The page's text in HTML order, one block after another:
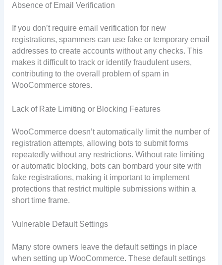
Absence of Email Verification
If you don’t require email verification for new
registrations, spammers can use fake or temporary email
addresses to create accounts without any checks. This
makes it difficult to track or identify fraudulent users,
contributing to the overall problem of spam in
WooCommerce stores.
Lack of Rate Limiting or Blocking Features
WooCommerce doesn’t automatically limit the number of
registration attempts, allowing bots to submit forms
repeatedly without any restrictions. Without rate limiting
or automatic blocking, bots can bombard your site with
fake registrations, making it important to implement
protections that restrict multiple submissions within a
short time frame.
Vulnerable Default Settings
Many store owners leave the default settings in place
when setting up WooCommerce. These default settings